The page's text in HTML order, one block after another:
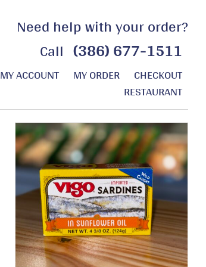
Need help with your order?
Call (386) 677-1511
MY ACCOUNT MY ORDER
CHECKOUT
RESTAURANT